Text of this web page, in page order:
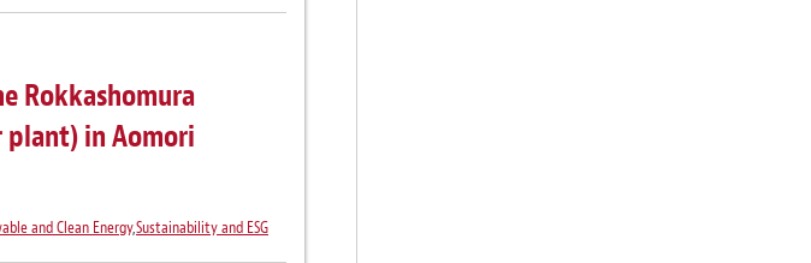
Rokkashomura
in Aomori
and Clean Energy,Sustainability and ESG